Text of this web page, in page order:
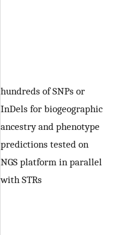
hundreds of SNPs or
InDels for biogeographic
ancestry and phenotype
predictions tested on
NGS platform in parallel
with STRs